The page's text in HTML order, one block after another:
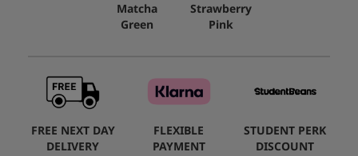
Matcha
Green
Strawberry
Pink
FREE NEXT DAY
DELIVERY
FLEXIBLE
PAYMENT
STUDENT PERK
DISCOUNT